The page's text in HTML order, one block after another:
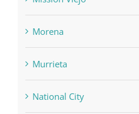
Morena
Murrieta
National City